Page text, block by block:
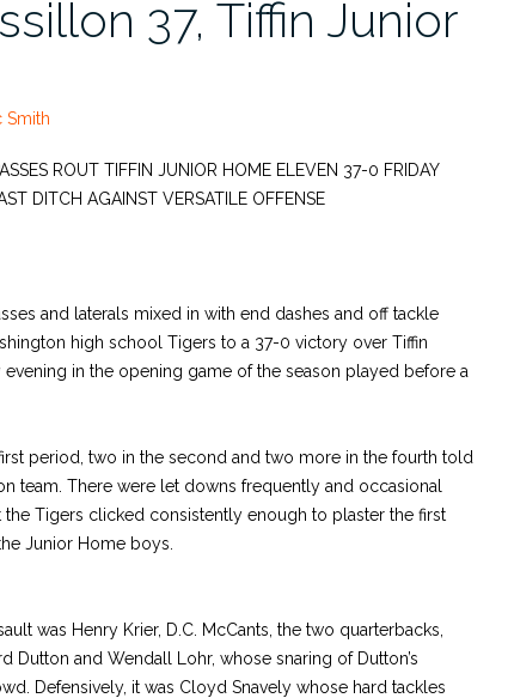
37, Tiffin Junior
Smith
ROUT TIFFIN JUNIOR HOME ELEVEN 37-0 FRIDAY
DITCH AGAINST VERSATILE OFFENSE
and laterals mixed in with end dashes and off tackle
high school Tigers to a 37-0 victory over Tiffin
in the opening game of the season played before a
period, two in the second and two more in the fourth told
team. There were let downs frequently and occasional
Tigers clicked consistently enough to plaster the first
Junior Home boys.
was Henry Krier, D.C. McCants, the two quarterbacks,
Dutton and Wendall Lohr, whose snaring of Dutton’s
Defensively, it was Cloyd Snavely whose hard tackles